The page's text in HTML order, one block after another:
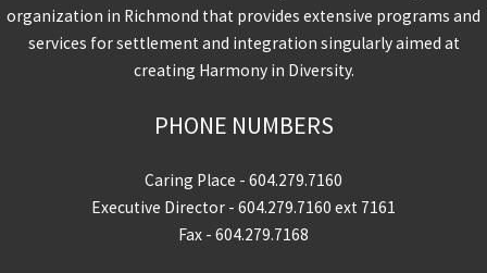
organization in Richmond that provides extensive programs and
services for settlement and integration singularly aimed at
creating Harmony in Diversity.
PHONE NUMBERS
Caring Place - 604.279.7160
Executive Director - 604.279.7160 ext 7161
Fax - 604.279.7168